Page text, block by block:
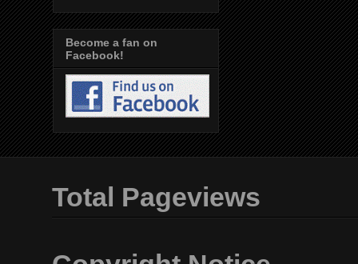
Become a fan on
Facebook!
Total Pageviews